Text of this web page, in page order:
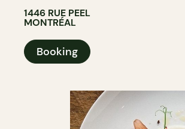
1446 RUE PEEL
MONTRÉAL
Booking